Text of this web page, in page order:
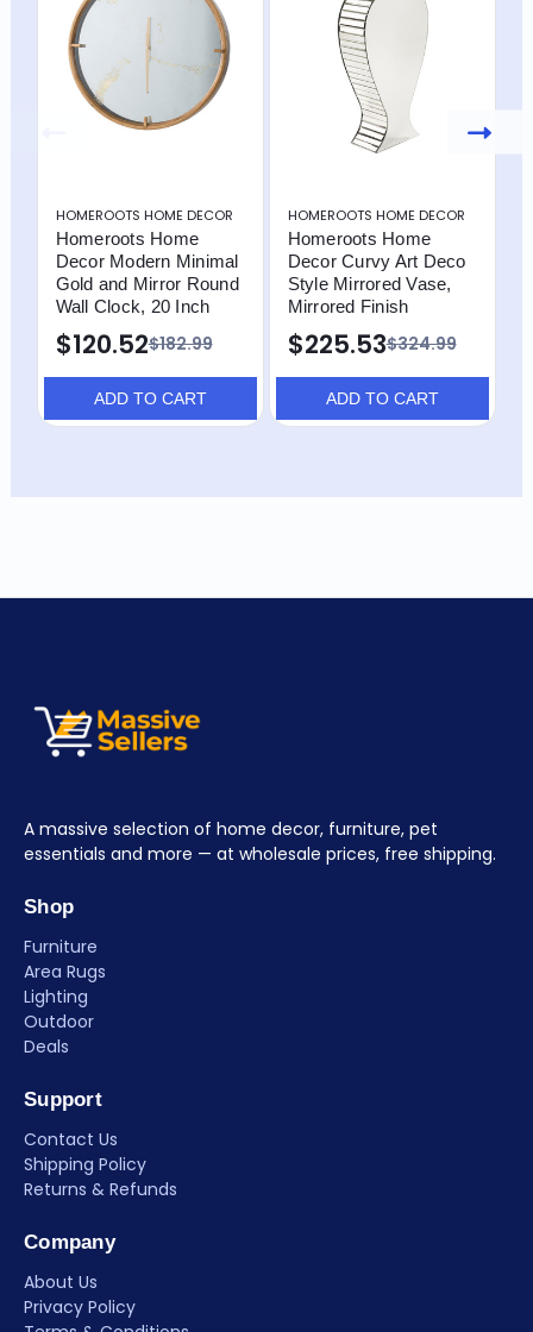
HOMEROOTS HOME DECOR
Homeroots Home
Decor Modern Minimal
Gold and Mirror Round
Wall Clock, 20 Inch
$182.99
$120.52
ADD TO CART
HOMEROOTS HOME DECOR
Homeroots Home
Decor Curvy Art Deco
Style Mirrored Vase,
Mirrored Finish
$324.99
$225.53
ADD TO CART
A massive selection of home decor, furniture, pet
essentials and more — at wholesale prices, free shipping.
Shop
Furniture
Area Rugs
Lighting
Outdoor
Deals
Support
Contact Us
Shipping Policy
Returns & Refunds
Company
About Us
Privacy Policy